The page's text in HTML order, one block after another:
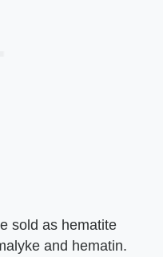
sold as hematite
and hematin.